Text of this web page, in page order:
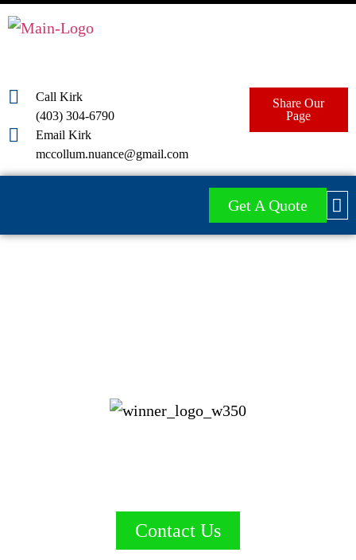
Call Kirk
(403) 304-6790
Email Kirk
mccollum.nuance@gmail.com
Share Our
Page
Get A Quote
Contact Us